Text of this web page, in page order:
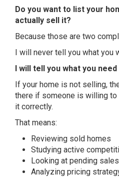
Do you want to list your
actually sell it?
Because those are two
I will never tell you what you
I will tell you what you need
If your home is not selling,
there if someone is willing to
it correctly.
That means:
Reviewing sold homes
Studying active
Looking at pending sales
Analyzing pricing